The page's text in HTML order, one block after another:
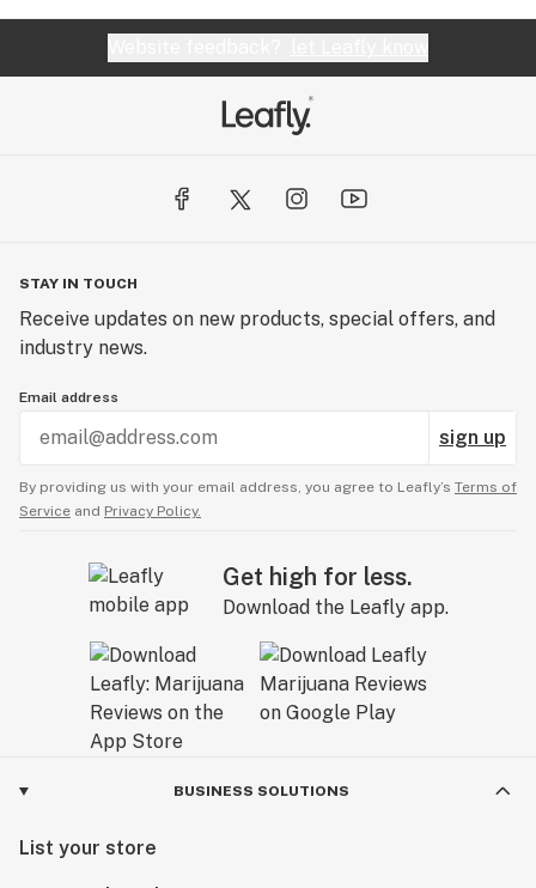
STAY IN TOUCH
Receive updates on new products, special offers, and
industry news.
Email address
sign up
By providing us with your email address, you agree to Leafly’s Terms of
Service and Privacy Policy.
Get high for less.
Download the Leafly app.
BUSINESS SOLUTIONS
List your store